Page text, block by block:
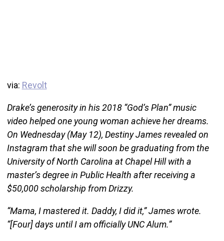
via: Revolt
Drake’s generosity in his 2018 “God’s Plan” music
video helped one young woman achieve her dreams.
On Wednesday (May 12), Destiny James revealed on
Instagram that she will soon be graduating from the
University of North Carolina at Chapel Hill with a
master’s degree in Public Health after receiving a
$50,000 scholarship from Drizzy.
“Mama, I mastered it. Daddy, I did it,” James wrote.
“[Four] days until I am officially UNC Alum.”